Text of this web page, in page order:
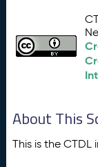
About This
This is the